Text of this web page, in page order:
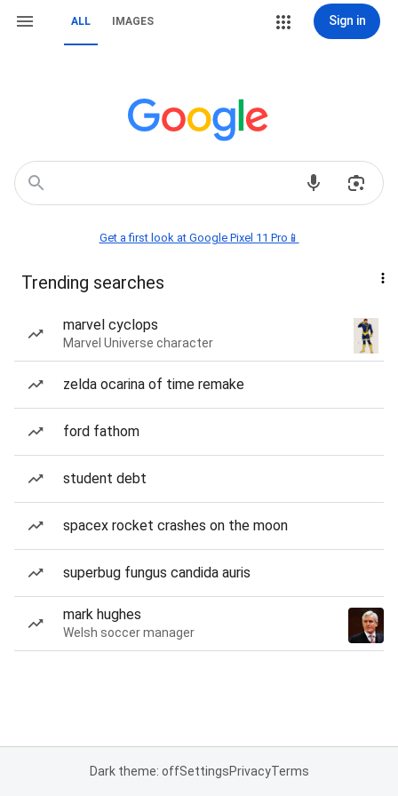
ALL IMAGES Sign in
Get a first look at Google Pixel 11 Pro📱
Trending searches
marvel cyclops
Marvel Universe character
zelda ocarina of time remake
ford fathom
student debt
spacex rocket crashes on the moon
superbug fungus candida auris
mark hughes
Welsh soccer manager
Dark theme: offSettingsPrivacyTerms